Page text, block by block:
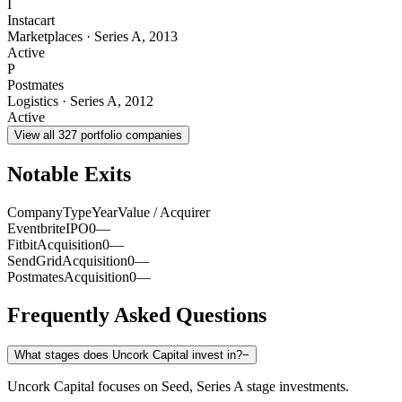
Instacart
Marketplaces · Series A, 2013
Active
P
Postmates
Logistics · Series A, 2012
Active
View all 327 portfolio companies
Notable Exits
CompanyTypeYearValue / Acquirer
EventbriteIPO0—
FitbitAcquisition0—
SendGridAcquisition0—
PostmatesAcquisition0—
Frequently Asked Questions
What stages does Uncork Capital invest in?−
Uncork Capital focuses on Seed, Series A stage investments.